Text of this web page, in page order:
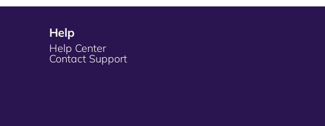
Help
Help Center
Contact Support